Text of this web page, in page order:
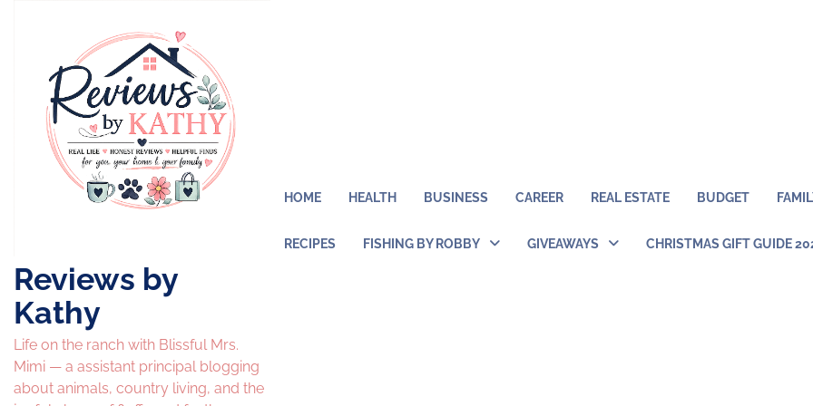
Reviews by
Kathy
Life on the ranch with Blissful Mrs.
Mimi — a assistant principal blogging
about animals, country living, and the
HOME HEALTH BUSINESS CAREER REAL ESTATE BUDGET
RECIPES FISHING BY ROBBY GIVEAWAYS CHRISTMAS GIFT GUIDE